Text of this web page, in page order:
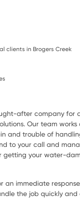
clients in Brogers Creek
after company for
Our team
and trouble of
to your call and
getting your water-
an immediate
the job quickly and